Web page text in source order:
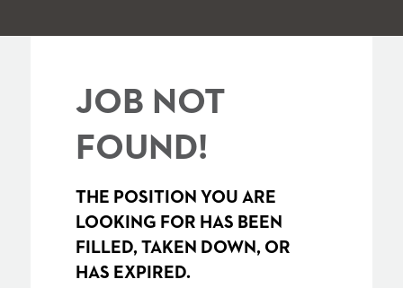
JOB NOT
FOUND!
THE POSITION YOU ARE
LOOKING FOR HAS BEEN
FILLED, TAKEN DOWN, OR
HAS EXPIRED.